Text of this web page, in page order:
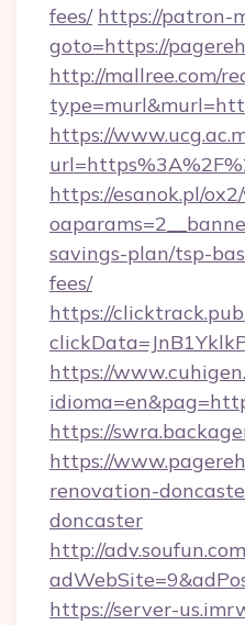
fees/ https://patron-
goto=https://
http://mallree.com/
https://
https://esanok.pl/
savings-plan/tsp-
fees/
https://
https://
https://
https://
renovation-
doncaster
http://
https://server-